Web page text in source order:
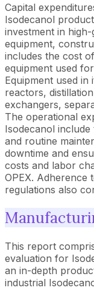
Capital
Isodecanol
investment in
equipment,
includes the cost
equipment used
Equipment used in
reactors,
exchangers,
The operational
Isodecanol
and routine
downtime and
costs and labor
OPEX. Adherence
regulations also
This report
evaluation for
an in-depth
industrial